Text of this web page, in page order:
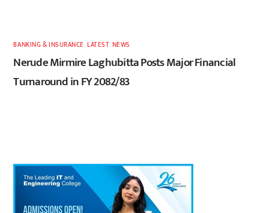
BANKING & INSURANCE ,LATEST, NEWS
Nerude Mirmire Laghubitta Posts Major Financial
Turnaround in FY 2082/83